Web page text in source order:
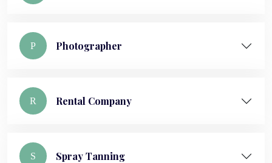
P Photographer
R Rental Company
S Spray Tanning